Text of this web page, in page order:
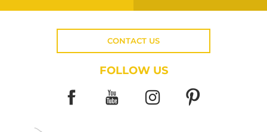
CONTACT US
FOLLOW US